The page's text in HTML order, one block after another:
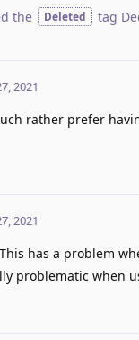
the Deleted tag
2021
rather prefer
2021
This has a problem
problematic when